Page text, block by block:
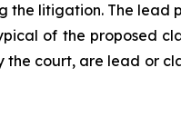
the litigation. The
of the proposed
court, are lead or